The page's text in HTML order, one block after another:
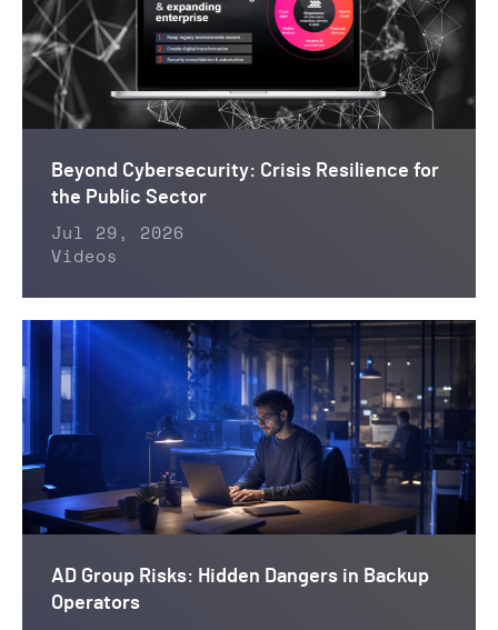
Beyond Cybersecurity: Crisis Resilience for
the Public Sector
Jul 29, 2026
Videos
AD Group Risks: Hidden Dangers in Backup
Operators